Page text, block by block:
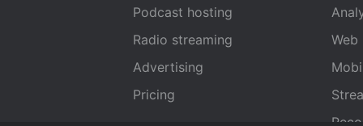
Podcast hosting
Radio streaming
Advertising
Pricing
Web